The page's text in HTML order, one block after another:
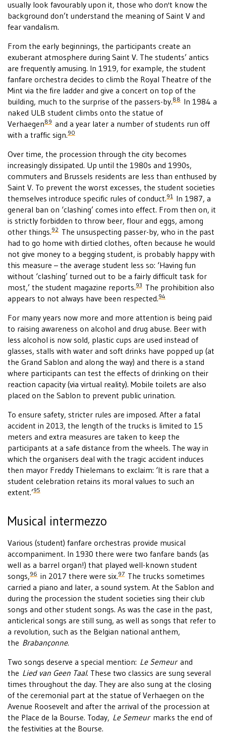
usually look favourably upon it, those who don't know the
background don’t understand the meaning of Saint V and
fear vandalism.
From the early beginnings, the participants create an
exuberant atmosphere during Saint V. The students’ antics
are frequently amusing. In 1919, for example, the student
fanfare orchestra decides to climb the Royal Theatre of the
Mint via the fire ladder and give a concert on top of the
building, much to the surprise of the passers-by.88 In 1984 a
naked ULB student climbs onto the statue of
Verhaegen89 and a year later a number of students run off
with a traffic sign.90
Over time, the procession through the city becomes
increasingly dissipated. Up until the 1980s and 1990s,
commuters and Brussels residents are less than enthused by
Saint V. To prevent the worst excesses, the student societies
themselves introduce specific rules of conduct.91 In 1987, a
general ban on ‘clashing’ comes into effect. From then on, it
is strictly forbidden to throw beer, flour and eggs, among
other things.92 The unsuspecting passer-by, who in the past
had to go home with dirtied clothes, often because he would
not give money to a begging student, is probably happy with
this measure – the average student less so: ‘Having fun
without ‘clashing’ turned out to be a fairly difficult task for
most,’ the student magazine reports.93 The prohibition also
appears to not always have been respected.94
For many years now more and more attention is being paid
to raising awareness on alcohol and drug abuse. Beer with
less alcohol is now sold, plastic cups are used instead of
glasses, stalls with water and soft drinks have popped up (at
the Grand Sablon and along the way) and there is a stand
where participants can test the effects of drinking on their
reaction capacity (via virtual reality). Mobile toilets are also
placed on the Sablon to prevent public urination.
To ensure safety, stricter rules are imposed. After a fatal
accident in 2013, the length of the trucks is limited to 15
meters and extra measures are taken to keep the
participants at a safe distance from the wheels. The way in
which the organisers deal with the tragic accident induces
then mayor Freddy Thielemans to exclaim: ‘It is rare that a
student celebration retains its moral values to such an
extent.’95
Musical intermezzo
Various (student) fanfare orchestras provide musical
accompaniment. In 1930 there were two fanfare bands (as
well as a barrel organ!) that played well-known student
songs,96 in 2017 there were six.97 The trucks sometimes
carried a piano and later, a sound system. At the Sablon and
during the procession the student societies sing their club
songs and other student songs. As was the case in the past,
anticlerical songs are still sung, as well as songs that refer to
a revolution, such as the Belgian national anthem,
the Brabançonne.
Two songs deserve a special mention: Le Semeurand
the Lied van Geen Taal. These two classics are sung several
times throughout the day. They are also sung at the closing
of the ceremonial part at the statue of Verhaegen on the
Avenue Roosevelt and after the arrival of the procession at
the Place de la Bourse. Today, Le Semeurmarks the end of
the festivities at the Bourse.